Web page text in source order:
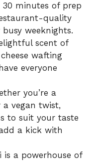
minutes of prep
quality
weeknights.
scent of
wafting
everyone
you’re a
a vegan twist,
to suit your taste
a kick with
is a powerhouse of